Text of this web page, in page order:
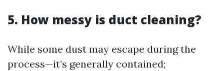
5. How messy is duct cleaning?
While some dust may escape during the
process—it’s generally contained;